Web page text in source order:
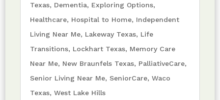
Texas, Dementia, Exploring Options,
Healthcare, Hospital to Home, Independent
Living Near Me, Lakeway Texas, Life
Transitions, Lockhart Texas, Memory Care
Near Me, New Braunfels Texas, PalliativeCare,
Senior Living Near Me,SeniorCare,Waco
Texas,West Lake Hills